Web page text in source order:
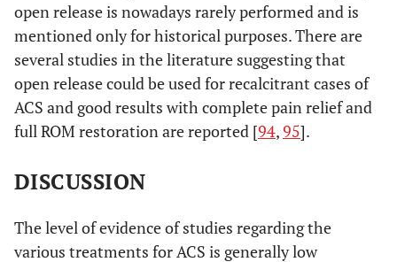
open release is nowadays rarely performed and is
mentioned only for historical purposes. There are
several studies in the literature suggesting that
open release could be used for recalcitrant cases of
ACS and good results with complete pain relief and
full ROM restoration are reported [94,95].
DISCUSSION
The level of evidence of studies regarding the
various treatments for ACS is generally low